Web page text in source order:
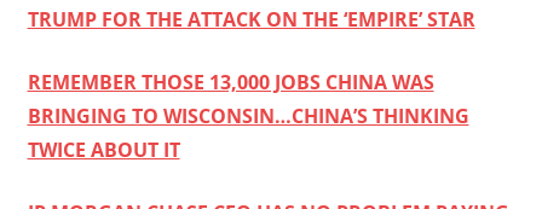
TRUMP FOR THE ATTACK ON THE ‘EMPIRE’ STAR
REMEMBER THOSE 13,000 JOBS CHINA WAS
BRINGING TO WISCONSIN…CHINA’S THINKING
TWICE ABOUT IT